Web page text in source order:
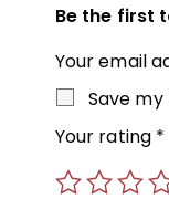
Be the first
Your email
Save
Your rating *